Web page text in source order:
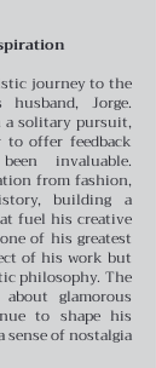
journey to the
Jorge.
a solitary pursuit,
offer feedback
invaluable.
from fashion,
building a
fuel his creative
of his greatest
of his work but
philosophy. The
glamorous
to shape his
of nostalgia